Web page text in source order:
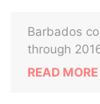
Barbados
through
READ MORE